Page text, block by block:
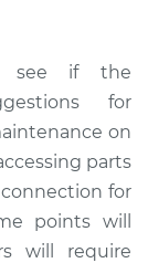
see if the
for
on
parts
for
points will
will require